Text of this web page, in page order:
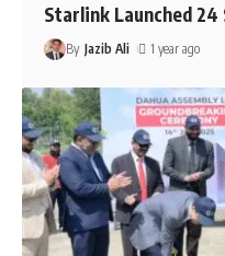
Starlink Launched
By Jazib Ali 1 year ago